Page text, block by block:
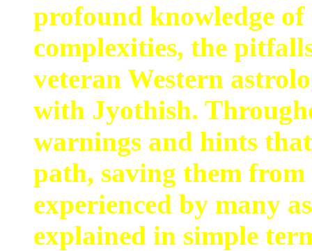
profound knowledge
complexities, the
veteran Western
with Jyothish.
warnings and hints
path, saving them
experienced by many
explained in simple